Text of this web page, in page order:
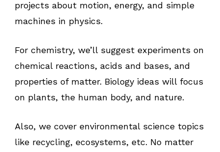
projects about motion, energy, and simple
machines in physics.
For chemistry, we’ll suggest experiments on
chemical reactions, acids and bases, and
properties of matter. Biology ideas will focus
on plants, the human body, and nature.
Also, we cover environmental science topics
like recycling, ecosystems, etc. No matter